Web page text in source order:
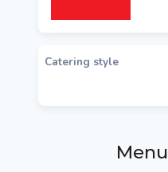
Catering style
Menu